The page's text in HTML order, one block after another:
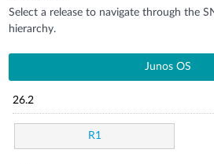
Select a release to navigate through the
hierarchy.
Junos OS
26.2
R1